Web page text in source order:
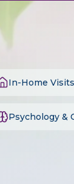
In-Home Visits
Psychology &